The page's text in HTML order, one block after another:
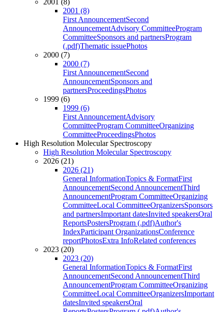
2001 (8)
2001 (8)
First AnnouncementSecond
AnnouncementAdvisory CommitteeProgram
CommitteeSponsors and partnersProgram
(.pdf)Thematic issuePhotos
2000 (7)
2000 (7)
First AnnouncementSecond
AnnouncementSponsors and
partnersProceedingsPhotos
1999 (6)
1999 (6)
First AnnouncementAdvisory
CommitteeProgram CommitteeOrganizing
CommitteeProceedingsPhotos
High Resolution Molecular Spectroscopy
High Resolution Molecular Spectroscopy
2026 (21)
2026 (21)
General InformationTopics & FormatFirst
AnnouncementSecond AnnouncementThird
AnnouncementProgram CommitteeOrganizing
CommitteeLocal CommitteeOrganizersSponsors
and partnersImportant datesInvited speakersOral
ReportsPostersProgram (.pdf)Author's
IndexParticipant OrganizationsConference
reportPhotosExtra InfoRelated conferences
2023 (20)
2023 (20)
General InformationTopics & FormatFirst
AnnouncementSecond AnnouncementThird
AnnouncementProgram CommitteeOrganizing
CommitteeLocal CommitteeOrganizersImportant
datesInvited speakersOral